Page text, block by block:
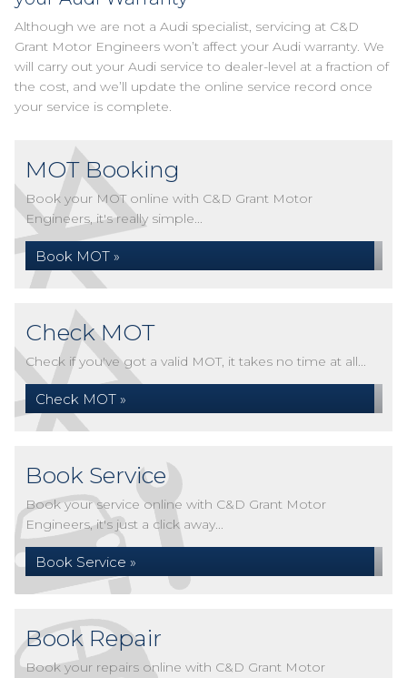
Although we are not a Audi specialist, servicing at C&D
Grant Motor Engineers won’t affect your Audi warranty. We
will carry out your Audi service to dealer-level at a fraction of
the cost, and we’ll update the online service record once
your service is complete.
MOT Booking
Book your MOT online with C&D Grant Motor
Engineers, it's really simple...
Book MOT »
Check MOT
Check if you've got a valid MOT, it takes no time at all...
Check MOT »
Book Service
Book your service online with C&D Grant Motor
Engineers, it's just a click away...
Book Service »
Book Repair
Book your repairs online with C&D Grant Motor